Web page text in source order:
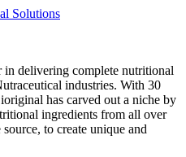
delivering complete nutritional
industries. With 30
has carved out a niche by
ingredients from all over
to create unique and